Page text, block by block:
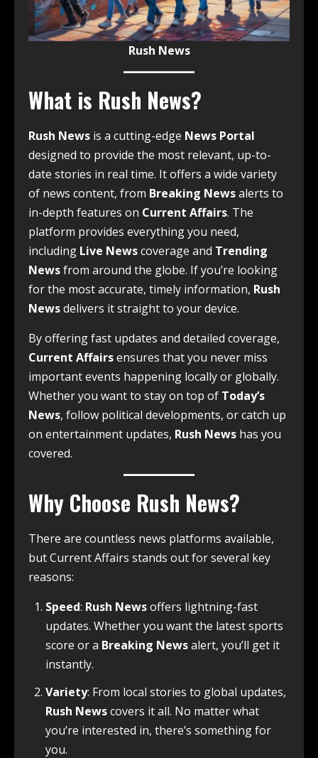
Rush News
What is Rush News?
Rush News is a cutting-edge News Portal
designed to provide the most relevant, up-to-
date stories in real time. It offers a wide variety
of news content, from Breaking Newsalerts to
in-depth features on Current Affairs. The
platform provides everything you need,
including Live Newscoverage and Trending
Newsfrom around the globe. If you’re looking
for the most accurate, timely information, Rush
Newsdelivers it straight to your device.
By offering fast updates and detailed coverage,
Current Affairsensures that you never miss
important events happening locally or globally.
Whether you want to stay on top of Today’s
News, follow political developments, or catch up
on entertainment updates, Rush News has you
covered.
Why Choose Rush News?
There are countless news platforms available,
but Current Affairs stands out for several key
reasons:
Speed: Rush Newsoffers lightning-fast
updates. Whether you want the latest sports
score or a Breaking Newsalert, you’ll get it
instantly.
Variety: From local stories to global updates,
Rush Newscovers it all. No matter what
you’re interested in, there’s something for
you.